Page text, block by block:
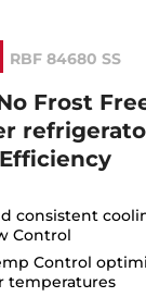
RBF 84680 SS
Frost
consistent
Control
Control
temperatures